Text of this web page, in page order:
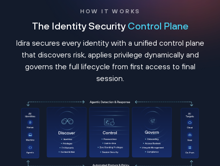
HOW IT WORKS
The Identity Security Control Plane
Idira secures every identity with a unified control plane
that discovers risk, applies privilege dynamically and
governs the full lifecycle from first access to final
session.